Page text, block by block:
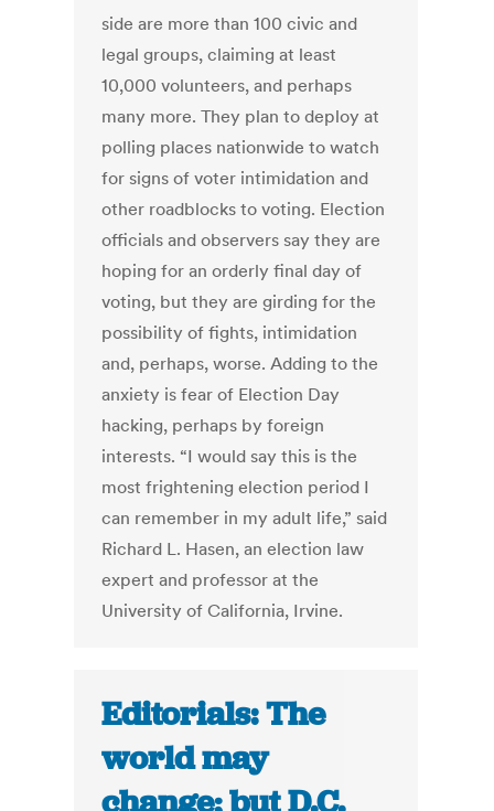
side are more than 100 civic and
legal groups, claiming at least
10,000 volunteers, and perhaps
many more. They plan to deploy at
polling places nationwide to watch
for signs of voter intimidation and
other roadblocks to voting. Election
officials and observers say they are
hoping for an orderly final day of
voting, but they are girding for the
possibility of fights, intimidation
and, perhaps, worse. Adding to the
anxiety is fear of Election Day
hacking, perhaps by foreign
interests. “I would say this is the
most frightening election period I
can remember in my adult life,” said
Richard L. Hasen, an election law
expert and professor at the
University of California, Irvine.
Editorials: The
world may
change; but D.C.